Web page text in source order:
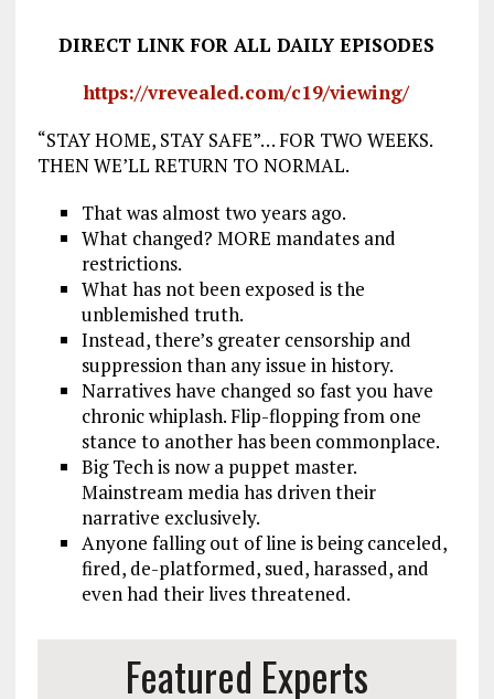
DIRECT LINK FOR ALL DAILY EPISODES
https://vrevealed.com/c19/viewing/
“STAY HOME, STAY SAFE”… FOR TWO WEEKS.
THEN WE’LL RETURN TO NORMAL.
That was almost two years ago.
What changed? MORE mandates and
restrictions.
What has not been exposed is the
unblemished truth.
Instead, there’s greater censorship and
suppression than any issue in history.
Narratives have changed so fast you have
chronic whiplash. Flip-flopping from one
stance to another has been commonplace.
Big Tech is now a puppet master.
Mainstream media has driven their
narrative exclusively.
Anyone falling out of line is being canceled,
fired, de-platformed, sued, harassed, and
even had their lives threatened.
Featured Experts